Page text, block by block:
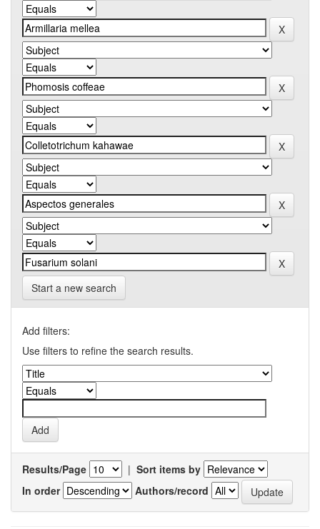
Start a new search
Add filters:
Use filters to refine the search results.
Results/Page | Sort items by
In order
Authors/record